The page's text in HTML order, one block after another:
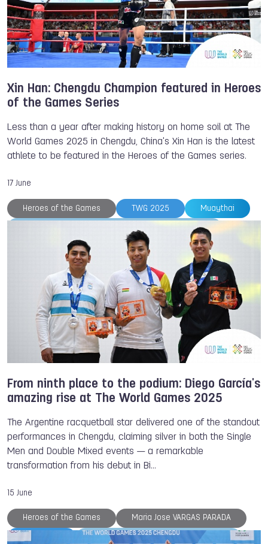
Xin Han: Chengdu Champion featured in Heroes
of the Games Series
Less than a year after making history on home soil at The
World Games 2025 in Chengdu, China's Xin Han is the latest
athlete to be featured in the Heroes of the Games series.
17 June
Heroes of the Games TWG 2025 Muaythai
International Federation of Muaythai Associations
From ninth place to the podium: Diego García's
amazing rise at The World Games 2025
The Argentine racquetball star delivered one of the standout
performances in Chengdu, claiming silver in both the Single
Men and Double Mixed events — a remarkable
transformation from his debut in Bi…
15 June
Heroes of the Games Maria Jose VARGAS PARADA
International Racquetball Federation